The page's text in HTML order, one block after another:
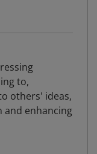
to,
others' ideas,
and enhancing